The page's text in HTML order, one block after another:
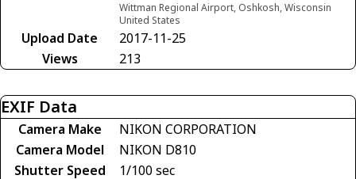
Wittman Regional Airport, Oshkosh, Wisconsin
United States
Upload Date
2017-11-25
Views
213
EXIF Data
Camera Make
NIKON CORPORATION
Camera Model
NIKON D810
Shutter Speed
1/100 sec